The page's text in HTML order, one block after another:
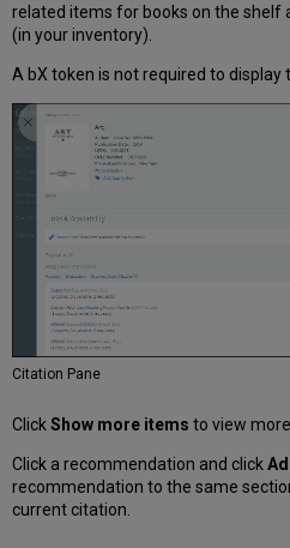
Digital
Representations
Additional
Configurations
Resolved
Issues
Next
Month
Sneak
Peek
related items for books on the shelf
(in your inventory).
A bX token is not required to display
Citation Pane
ClickShow more items to view
Click a recommendation and click
recommendation to the same
current citation.